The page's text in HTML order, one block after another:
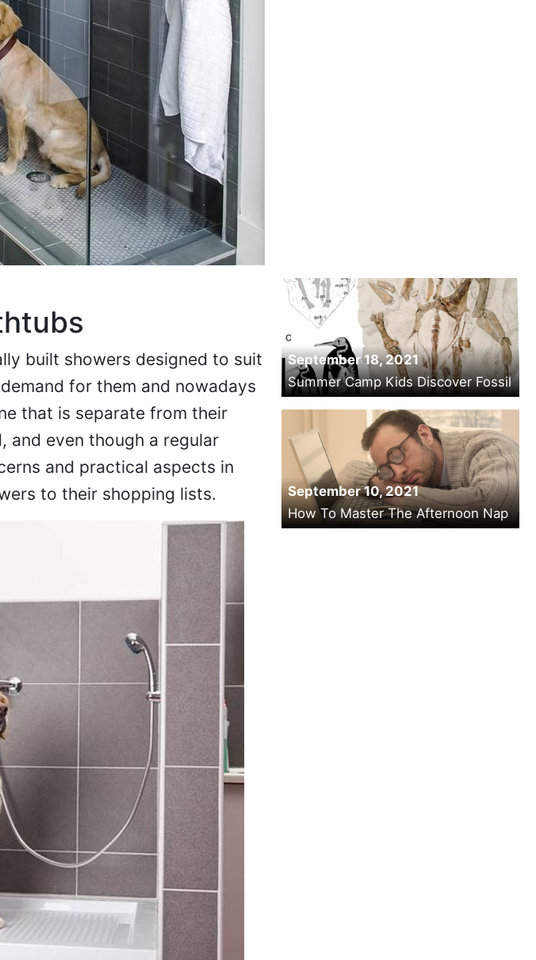
built showers designed to suit
for them and nowadays
that is separate from their
and even though a regular
and practical aspects in
to their shopping lists.
September 18, 2021
Summer Camp Kids Discover Fossil
September 10, 2021
How To Master The Afternoon Nap